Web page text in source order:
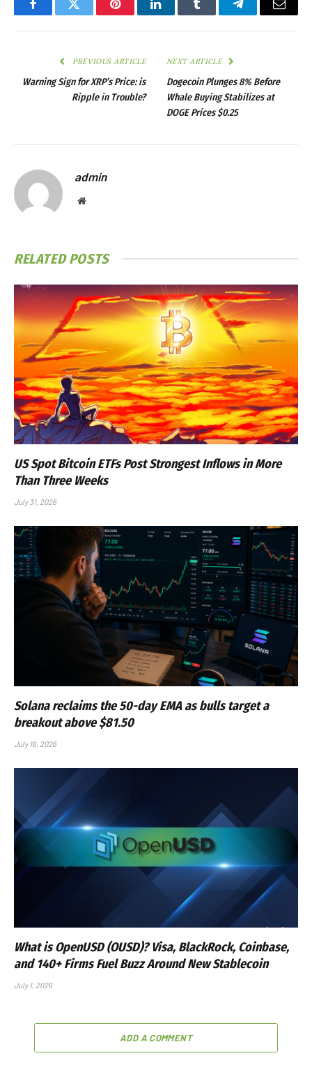
FacebookTwitter PinterestLinkedInTumblr TelegramEmail
PREVIOUS ARTICLE
Warning Sign for XRP’s Price: is
Ripple in Trouble?
NEXT ARTICLE
Dogecoin Plunges 8% Before
Whale Buying Stabilizes at
DOGE Prices $0.25
admin
Website
RELATEDPOSTS
US Spot Bitcoin ETFs Post Strongest Inflows in More
Than Three Weeks
July 31, 2026
Solana reclaims the 50-day EMA as bulls target a
breakout above $81.50
July 16, 2026
What is OpenUSD (OUSD)? Visa, BlackRock, Coinbase,
and 140+ Firms Fuel Buzz Around New Stablecoin
July 1, 2026
ADD A COMMENT